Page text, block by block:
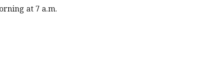
at 7 a.m.